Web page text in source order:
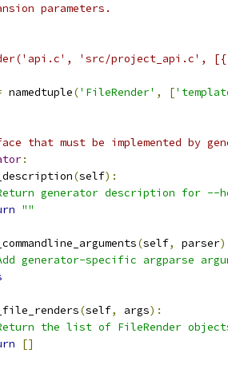
parameters.
'src/project_api.c',
namedtuple('FileRender' , [
that must be implemented by
:
(self):
generator description for --
""
(self, parser
generator-specific argparse
(self, args):
the list of FileRender
[]